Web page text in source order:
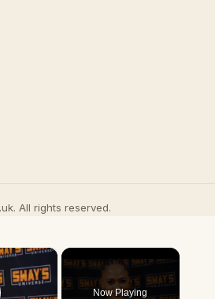
All rights reserved.
×
Now Playing